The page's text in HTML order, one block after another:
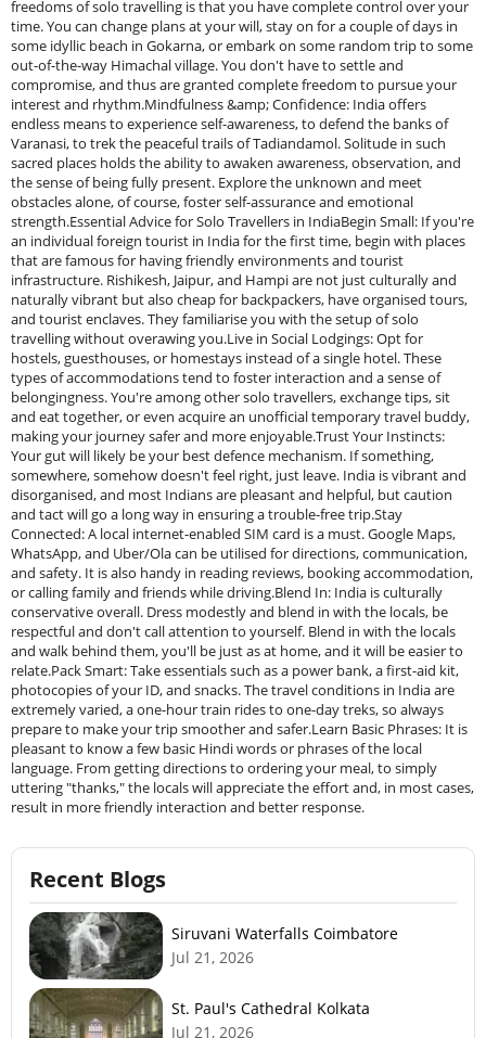
freedoms of solo travelling is that you have complete control over your
time. You can change plans at your will, stay on for a couple of days in
some idyllic beach in Gokarna, or embark on some random trip to some
out-of-the-way Himachal village. You don't have to settle and
compromise, and thus are granted complete freedom to pursue your
interest and rhythm.Mindfulness &amp; Confidence: India offers
endless means to experience self-awareness, to defend the banks of
Varanasi, to trek the peaceful trails of Tadiandamol. Solitude in such
sacred places holds the ability to awaken awareness, observation, and
the sense of being fully present. Explore the unknown and meet
obstacles alone, of course, foster self-assurance and emotional
strength.Essential Advice for Solo Travellers in IndiaBegin Small: If you're
an individual foreign tourist in India for the first time, begin with places
that are famous for having friendly environments and tourist
infrastructure. Rishikesh, Jaipur, and Hampi are not just culturally and
naturally vibrant but also cheap for backpackers, have organised tours,
and tourist enclaves. They familiarise you with the setup of solo
travelling without overawing you.Live in Social Lodgings: Opt for
hostels, guesthouses, or homestays instead of a single hotel. These
types of accommodations tend to foster interaction and a sense of
belongingness. You're among other solo travellers, exchange tips, sit
and eat together, or even acquire an unofficial temporary travel buddy,
making your journey safer and more enjoyable.Trust Your Instincts:
Your gut will likely be your best defence mechanism. If something,
somewhere, somehow doesn't feel right, just leave. India is vibrant and
disorganised, and most Indians are pleasant and helpful, but caution
and tact will go a long way in ensuring a trouble-free trip.Stay
Connected: A local internet-enabled SIM card is a must. Google Maps,
WhatsApp, and Uber/Ola can be utilised for directions, communication,
and safety. It is also handy in reading reviews, booking accommodation,
or calling family and friends while driving.Blend In: India is culturally
conservative overall. Dress modestly and blend in with the locals, be
respectful and don't call attention to yourself. Blend in with the locals
and walk behind them, you'll be just as at home, and it will be easier to
relate.Pack Smart: Take essentials such as a power bank, a first-aid kit,
photocopies of your ID, and snacks. The travel conditions in India are
extremely varied, a one-hour train rides to one-day treks, so always
prepare to make your trip smoother and safer.Learn Basic Phrases: It is
pleasant to know a few basic Hindi words or phrases of the local
language. From getting directions to ordering your meal, to simply
uttering "thanks," the locals will appreciate the effort and, in most cases,
result in more friendly interaction and better response.
Recent Blogs
Siruvani Waterfalls Coimbatore
Jul 21, 2026
St. Paul's Cathedral Kolkata
Jul 21, 2026